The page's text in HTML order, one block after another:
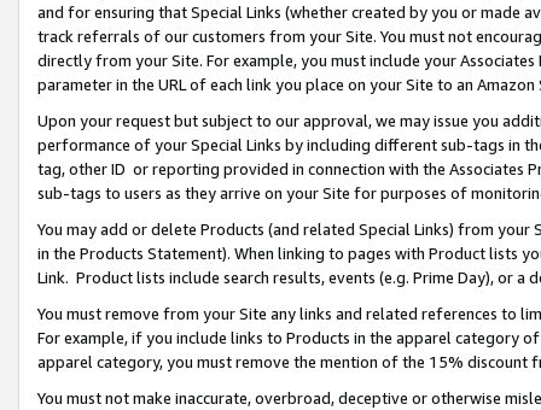
and for ensuring that Special Links (whether created by you or
track referrals of our customers from your Site. You must not
directly from your Site. For example, you must include your
parameter in the URL of each link you place on your Site to an Amazon
Upon your request but subject to our approval, we may issue you
performance of your Special Links by including different sub-tags in
tag, other ID or reporting provided in connection with the Associates
sub-tags to users as they arrive on your Site for purposes of
You may add or delete Products (and related Special Links) from
in the Products Statement). When linking to pages with Product lists
Link. Product lists include search results, events (e.g. Prime Day), or a
You must remove from your Site any links and related references to
For example, if you include links to Products in the apparel category
apparel category, you must remove the mention of the 15% discount
You must not make inaccurate, overbroad, deceptive or otherwise